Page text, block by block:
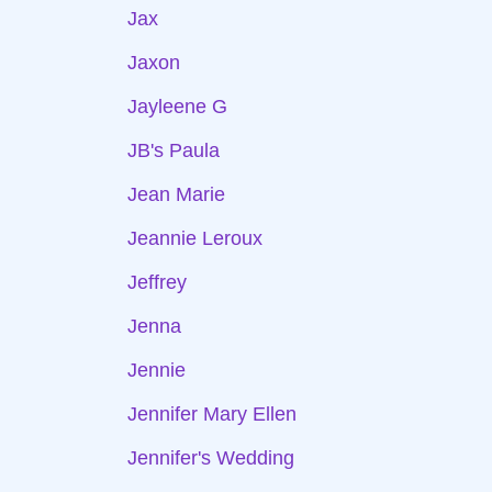
Jax
Jaxon
Jayleene G
JB's Paula
Jean Marie
Jeannie Leroux
Jeffrey
Jenna
Jennie
Jennifer Mary Ellen
Jennifer's Wedding